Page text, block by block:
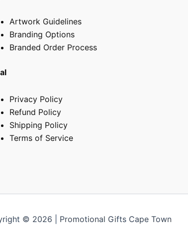
Artwork Guidelines
Branding Options
Branded Order Process
Privacy Policy
Refund Policy
Shipping Policy
Terms of Service
© 2026 | Promotional Gifts Cape Town